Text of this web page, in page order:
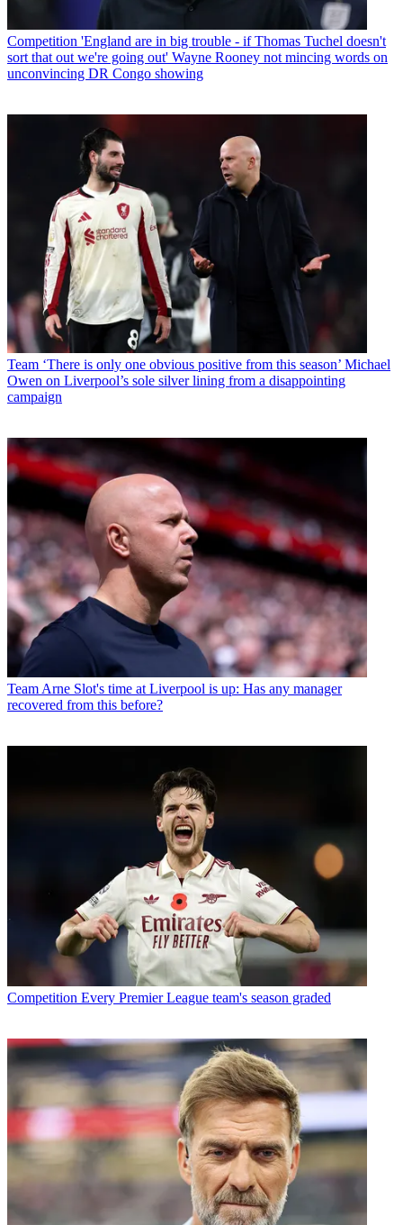
Competition 'England are in big trouble - if Thomas Tuchel doesn't
sort that out we're going out' Wayne Rooney not mincing words on
unconvincing DR Congo showing
Team ‘There is only one obvious positive from this season’ Michael
Owen on Liverpool’s sole silver lining from a disappointing
campaign
Team Arne Slot's time at Liverpool is up: Has any manager
recovered from this before?
Competition Every Premier League team's season graded